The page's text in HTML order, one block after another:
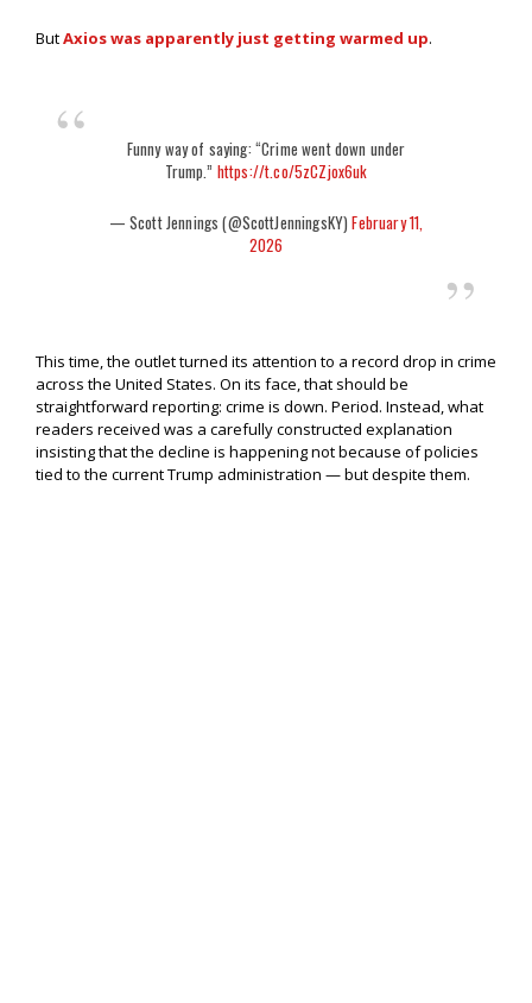
ButAxios was apparently just getting warmed up.
Funny way of saying: “Crime went down under
Trump.” https://t.co/5zCZjox6uk
— Scott Jennings (@ScottJenningsKY)February 11,
2026
This time, the outlet turned its attention to a record drop in crime
across the United States. On its face, that should be
straightforward reporting: crime is down. Period. Instead, what
readers received was a carefully constructed explanation
insisting that the decline is happening not because of policies
tied to the current Trump administration — but despite them.